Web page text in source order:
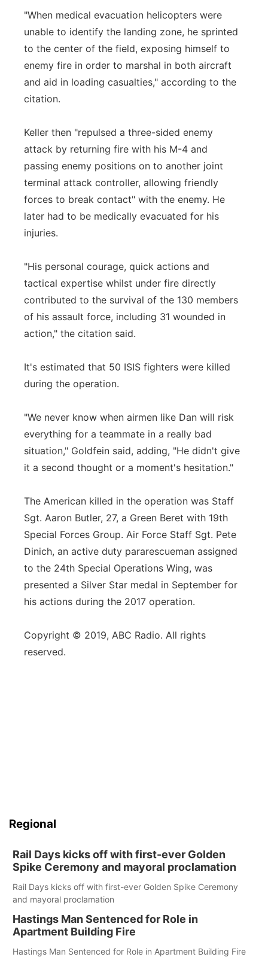
"When medical evacuation helicopters were
unable to identify the landing zone, he sprinted
to the center of the field, exposing himself to
enemy fire in order to marshal in both aircraft
and aid in loading casualties," according to the
citation.
Keller then "repulsed a three-sided enemy
attack by returning fire with his M-4 and
passing enemy positions on to another joint
terminal attack controller, allowing friendly
forces to break contact" with the enemy. He
later had to be medically evacuated for his
injuries.
"His personal courage, quick actions and
tactical expertise whilst under fire directly
contributed to the survival of the 130 members
of his assault force, including 31 wounded in
action," the citation said.
It's estimated that 50 ISIS fighters were killed
during the operation.
"We never know when airmen like Dan will risk
everything for a teammate in a really bad
situation," Goldfein said, adding, "He didn't give
it a second thought or a moment's hesitation."
The American killed in the operation was Staff
Sgt. Aaron Butler, 27, a Green Beret with 19th
Special Forces Group. Air Force Staff Sgt. Pete
Dinich, an active duty pararescueman assigned
to the 24th Special Operations Wing, was
presented a Silver Star medal in September for
his actions during the 2017 operation.
Copyright © 2019, ABC Radio. All rights
reserved.
Regional
Rail Days kicks off with first-ever Golden
Spike Ceremony and mayoral proclamation
Rail Days kicks off with first-ever Golden Spike Ceremony
and mayoral proclamation
Hastings Man Sentenced for Role in
Apartment Building Fire
Hastings Man Sentenced for Role in Apartment Building Fire